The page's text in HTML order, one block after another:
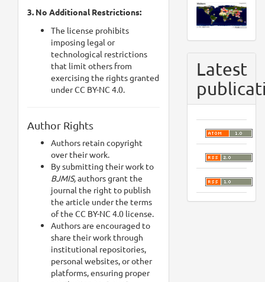
3. No Additional Restrictions:
The license prohibits
imposing legal or
technological restrictions
that limit others from
exercising the rights granted
under CC BY-NC 4.0.
Author Rights
Authors retain copyright
over their work.
By submitting their work to
BJMIS,authors grant the
journal the right to publish
the article under the terms
of the CC BY-NC 4.0 license.
Authors are encouraged to
share their work through
institutional repositories,
personal websites, or other
platforms, ensuring proper
Latest